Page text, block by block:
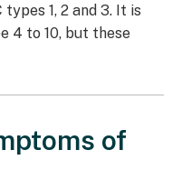
1, 2 and 3. It is
4 to 10, but these
of